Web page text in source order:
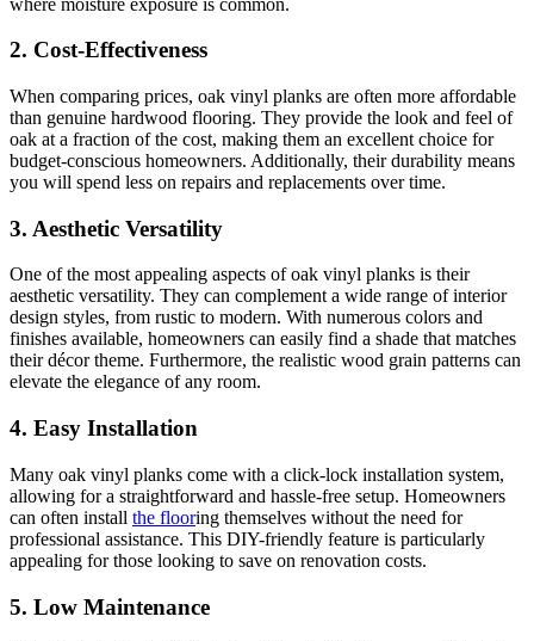
2. Cost-Effectiveness
When comparing prices, oak vinyl planks are often more affordable
than genuine hardwood flooring. They provide the look and feel of
oak at a fraction of the cost, making them an excellent choice for
budget-conscious homeowners. Additionally, their durability means
you will spend less on repairs and replacements over time.
3. Aesthetic Versatility
One of the most appealing aspects of oak vinyl planks is their
aesthetic versatility. They can complement a wide range of interior
design styles, from rustic to modern. With numerous colors and
finishes available, homeowners can easily find a shade that matches
their décor theme. Furthermore, the realistic wood grain patterns can
elevate the elegance of any room.
4. Easy Installation
Many oak vinyl planks come with a click-lock installation system,
allowing for a straightforward and hassle-free setup. Homeowners
can often install the flooring themselves without the need for
professional assistance. This DIY-friendly feature is particularly
appealing for those looking to save on renovation costs.
5. Low Maintenance